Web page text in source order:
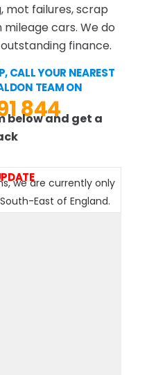
mot failures, scrap
cars. We do
finance.
CALL YOUR NEAREST
TEAM ON
844
below and get a
we are currently only
East of England.